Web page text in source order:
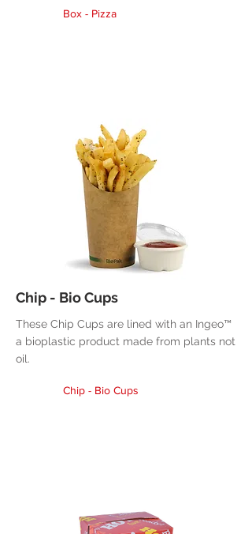
Box - Pizza
Chip - Bio Cups
These Chip Cups are lined with an Ingeo™
a bioplastic product made from plants not
oil.
Chip - Bio Cups